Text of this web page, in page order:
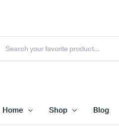
Home Shop Blog